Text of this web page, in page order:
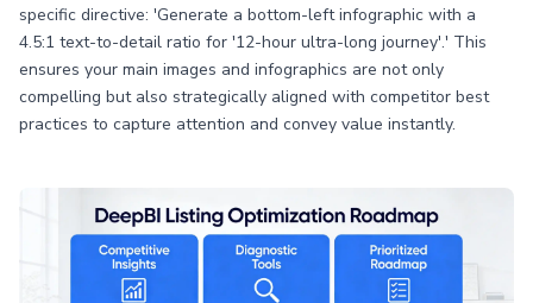
specific directive: 'Generate a bottom-left infographic with a
4.5:1 text-to-detail ratio for '12-hour ultra-long journey'.' This
ensures your main images and infographics are not only
compelling but also strategically aligned with competitor best
practices to capture attention and convey value instantly.